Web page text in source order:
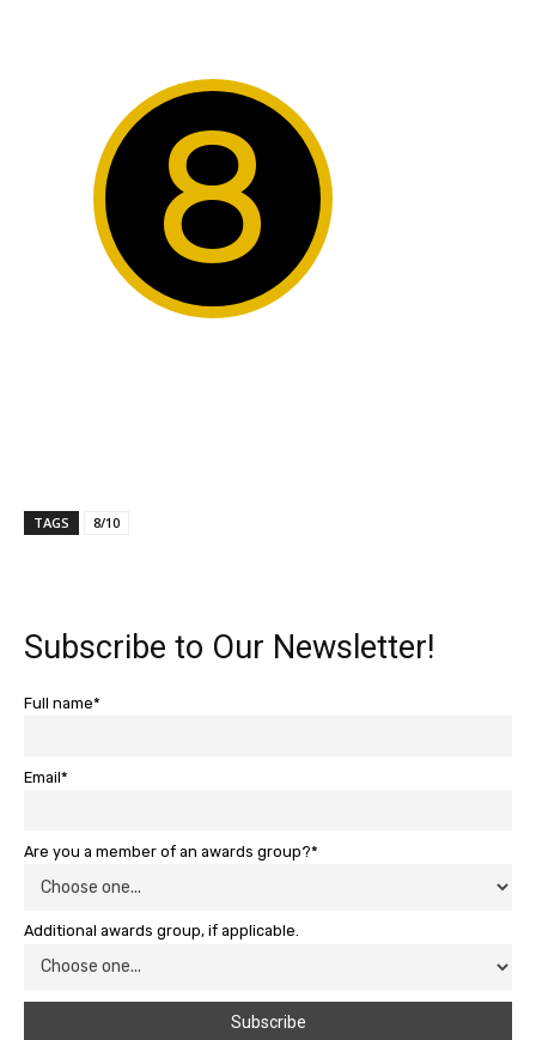
8
TAGS 8/10
Subscribe to Our Newsletter!
Full name*
Email*
Are you a member of an awards group?*
Additional awards group, if applicable.